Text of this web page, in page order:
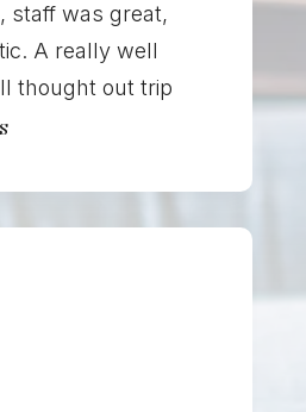
staff was great,
A really well
thought out trip